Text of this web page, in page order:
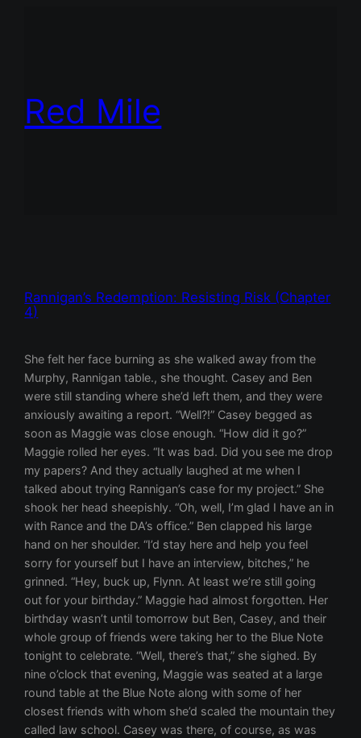
Red Mile
Rannigan’s Redemption: Resisting Risk (Chapter
4)
She felt her face burning as she walked away from the
Murphy, Rannigan table., she thought. Casey and Ben
were still standing where she’d left them, and they were
anxiously awaiting a report. “Well?!” Casey begged as
soon as Maggie was close enough. “How did it go?”
Maggie rolled her eyes. “It was bad. Did you see me drop
my papers? And they actually laughed at me when I
talked about trying Rannigan’s case for my project.” She
shook her head sheepishly. “Oh, well, I’m glad I have an in
with Rance and the DA’s office.” Ben clapped his large
hand on her shoulder. “I’d stay here and help you feel
sorry for yourself but I have an interview, bitches,” he
grinned. “Hey, buck up, Flynn. At least we’re still going
out for your birthday.” Maggie had almost forgotten. Her
birthday wasn’t until tomorrow but Ben, Casey, and their
whole group of friends were taking her to the Blue Note
tonight to celebrate. “Well, there’s that,” she sighed. By
nine o’clock that evening, Maggie was seated at a large
round table at the Blue Note along with some of her
closest friends with whom she’d scaled the mountain they
called law school. Casey was there, of course, as was